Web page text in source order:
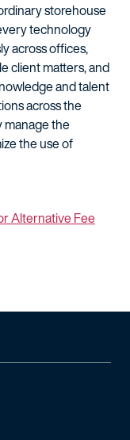
storehouse
technology
across offices,
client matters, and
and talent
across the
manage the
the use of
Alternative Fee